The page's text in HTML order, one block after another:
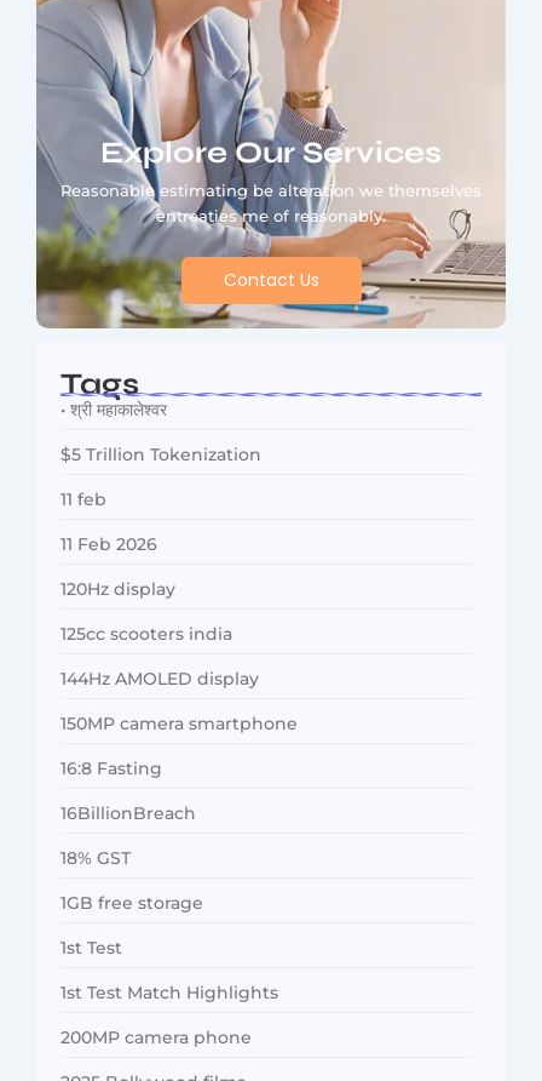
Explore Our Services
Reasonable estimating be alteration we themselves
entreaties me of reasonably.
Contact Us
Tags
• श्री महाकालेश्वर
$5 Trillion Tokenization
11 feb
11 Feb 2026
120Hz display
125cc scooters india
144Hz AMOLED display
150MP camera smartphone
16:8 Fasting
16BillionBreach
18% GST
1GB free storage
1st Test
1st Test Match Highlights
200MP camera phone